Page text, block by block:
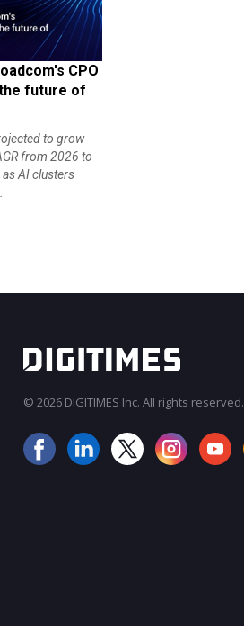
CPO
future of
to grow
from 2026 to
AI clusters
© 2026 DIGITIMES Inc. All rights reserved.